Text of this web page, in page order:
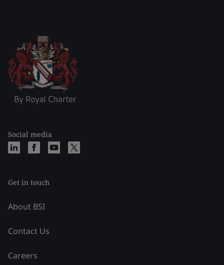
Social media
Get in touch
About BSI
Contact Us
Careers